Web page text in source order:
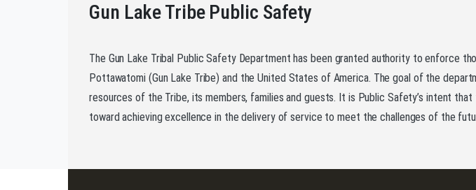
Gun Lake Tribe Public Safety
The Gun Lake Tribal Public Safety Department has been granted authority to enforce
Pottawatomi (Gun Lake Tribe) and the United States of America. The goal of the
resources of the Tribe, its members, families and guests. It is Public Safety’s intent
toward achieving excellence in the delivery of service to meet the challenges of the